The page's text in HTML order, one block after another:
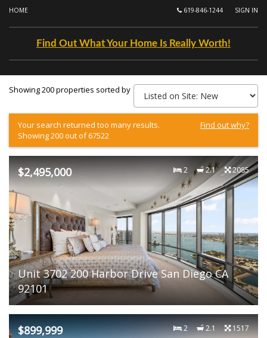
HOME SIGN IN
619-846-1244
Find Out What Your Home Is Really Worth!
Showing 200 properties sorted by
Your search returned too many results.
Showing 200 out of 67522
Find out why?
$2,495,000 2 2.1 2085
Unit 3702 200 Harbor Drive San Diego CA
92101
$899,999 2 2.1 1517